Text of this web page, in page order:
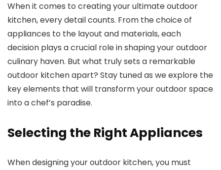
When it comes to creating your ultimate outdoor
kitchen, every detail counts. From the choice of
appliances to the layout and materials, each
decision plays a crucial role in shaping your outdoor
culinary haven. But what truly sets a remarkable
outdoor kitchen apart? Stay tuned as we explore the
key elements that will transform your outdoor space
into a chef’s paradise.
Selecting the Right Appliances
When designing your outdoor kitchen, you must